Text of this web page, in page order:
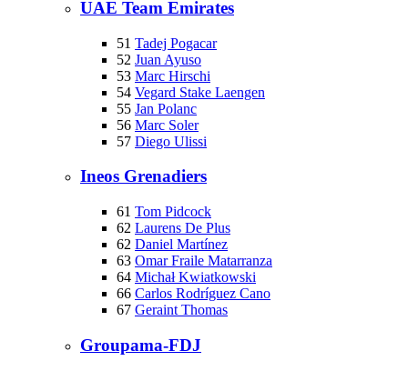
UAE Team Emirates
51 Tadej Pogacar
52 Juan Ayuso
53 Marc Hirschi
54 Vegard Stake Laengen
55 Jan Polanc
56 Marc Soler
57 Diego Ulissi
Ineos Grenadiers
61 Tom Pidcock
62 Laurens De Plus
62 Daniel Martínez
63 Omar Fraile Matarranza
64 Michał Kwiatkowski
66 Carlos Rodríguez Cano
67 Geraint Thomas
Groupama-FDJ